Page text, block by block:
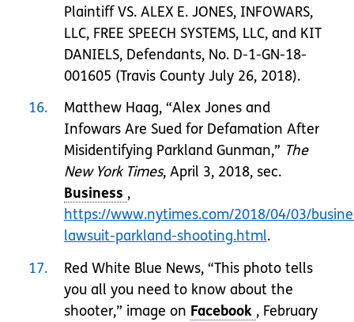
Plaintiff VS. ALEX E. JONES, INFOWARS,
LLC, FREE SPEECH SYSTEMS, LLC, and KIT
DANIELS, Defendants, No. D-1-GN-18-
001605 (Travis County July 26, 2018).
16
Matthew Haag, “Alex Jones and
Infowars Are Sued for Defamation After
Misidentifying Parkland Gunman,” The
New York Times, April 3, 2018, sec.
,
https://www.nytimes.com/2018/04/03/
lawsuit-parkland-shooting.html.
17
Red White Blue News, “This photo tells
you all you need to know about the
shooter,” image on
, February